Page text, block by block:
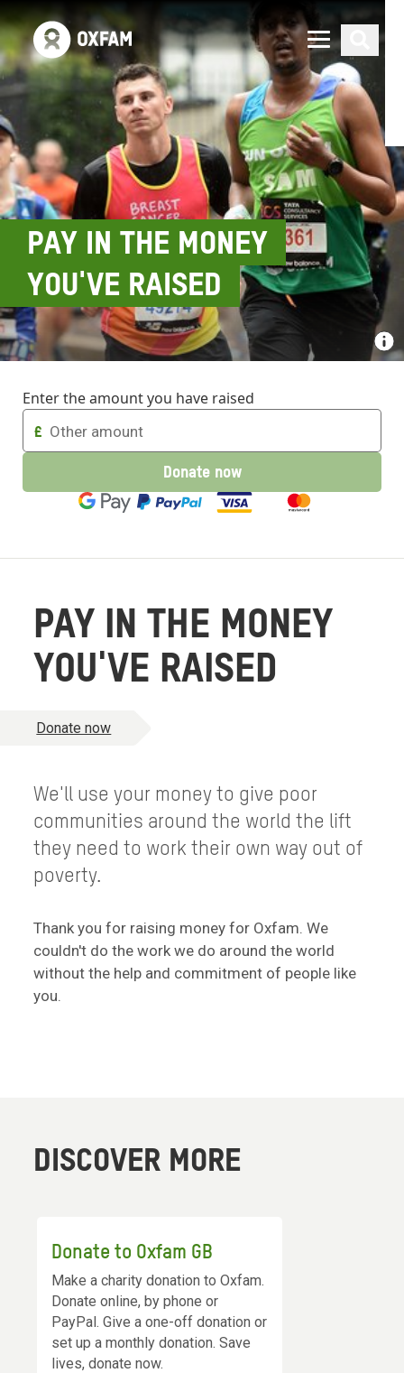
PAY IN THE MONEY
YOU'VE RAISED
Enter the amount you have raised
an
to
£
Donate now
PAY IN THE MONEY
YOU'VE RAISED
Donate now
We'll use your money to give poor
communities around the world the lift
they need to work their own way out of
poverty.
Thank you for raising money for Oxfam. We
couldn't do the work we do around the world
without the help and commitment of people like
you.
DISCOVER MORE
Donate to Oxfam GB
Make a charity donation to Oxfam.
Donate online, by phone or
PayPal. Give a one-off donation or
set up a monthly donation. Save
lives, donate now.